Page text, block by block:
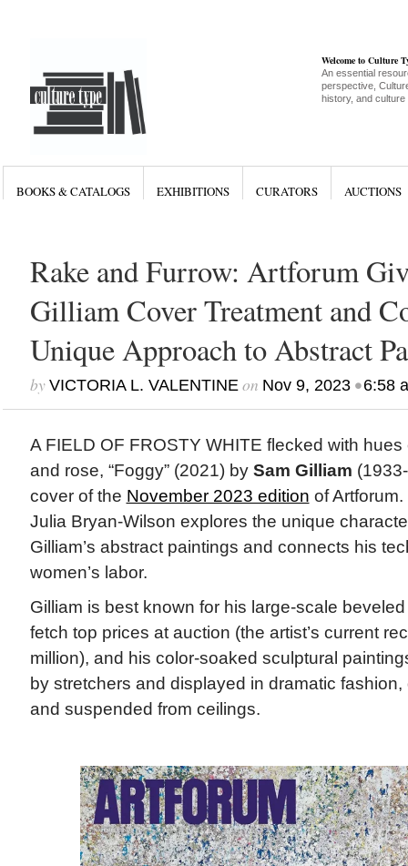
Welcome to Culture
An essential
perspective,
history, and culture
BOOKS & CATALOGS EXHIBITIONS CURATORS AUCTIONS
Rake and Furrow: Artforum
Gilliam Cover Treatment and
Unique Approach to Abstract
by VICTORIA L. VALENTINEon Nov 9, 2023•6:58
A FIELD OF FROSTY WHITE flecked with
and rose, “Foggy” (2021) by Sam Gilliam
cover of the November 2023 edition of
Julia Bryan-Wilson explores the unique
Gilliam’s abstract paintings and connects his
women’s labor.
Gilliam is best known for his large-scale
fetch top prices at auction (the artist’s current
million), and his color-soaked sculptural
by stretchers and displayed in dramatic
and suspended from ceilings.